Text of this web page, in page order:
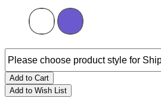
Add to Cart
Add to Wish List